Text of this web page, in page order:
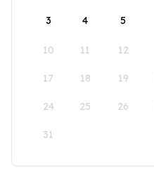
3 4 5
10 11 12
17 18 19
24 25 26
31